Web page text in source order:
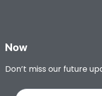
Now
Don’t miss our future